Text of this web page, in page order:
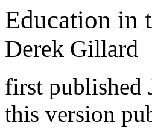
Education in
Derek Gillard
first published
this version